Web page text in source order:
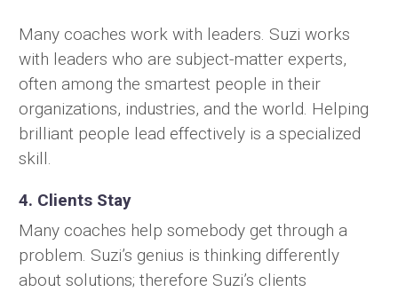
Many coaches work with leaders. Suzi works
with leaders who are subject-matter experts,
often among the smartest people in their
organizations, industries, and the world. Helping
brilliant people lead effectively is a specialized
skill.
4. Clients Stay
Many coaches help somebody get through a
problem. Suzi’s genius is thinking differently
about solutions; therefore Suzi’s clients